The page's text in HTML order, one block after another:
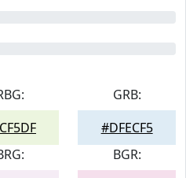
GRB:
#DFECF5
BGR: